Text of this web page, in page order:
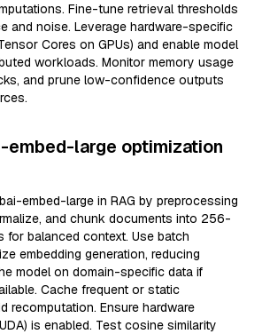
Fine-tune retrieval thresholds
and noise. Leverage hardware-specific
Cores on GPUs) and enable model
workloads. Monitor memory usage
and prune low-confidence outputs
embed-large optimization
embed-large in RAG by preprocessing
and chunk documents into 256-
for balanced context. Use batch
embedding generation, reducing
model on domain-specific data if
Cache frequent or static
recomputation. Ensure hardware
is enabled. Test cosine similarity